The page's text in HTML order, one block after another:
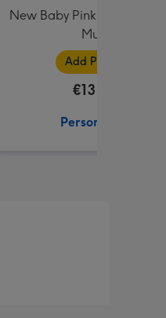
New Baby Pink Photo
Mug
Add Photos
€13.99
Personalise